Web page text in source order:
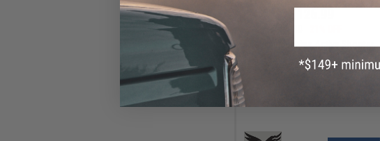
Eagle Industries Active Shooter
Response Vest w/ Removable
Front Flap (Color: Black)